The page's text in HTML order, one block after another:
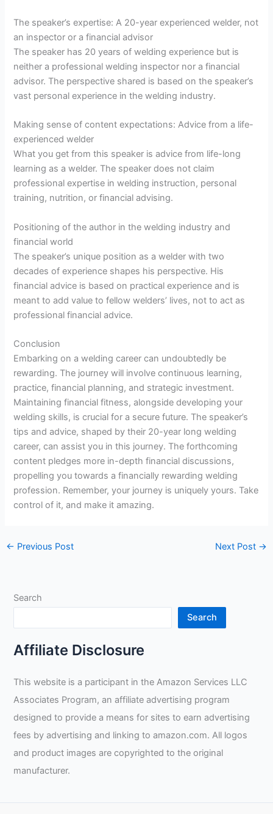
The speaker’s expertise: A 20-year experienced welder, not
an inspector or a financial advisor
The speaker has 20 years of welding experience but is
neither a professional welding inspector nor a financial
advisor. The perspective shared is based on the speaker’s
vast personal experience in the welding industry.
Making sense of content expectations: Advice from a life-
experienced welder
What you get from this speaker is advice from life-long
learning as a welder. The speaker does not claim
professional expertise in welding instruction, personal
training, nutrition, or financial advising.
Positioning of the author in the welding industry and
financial world
The speaker’s unique position as a welder with two
decades of experience shapes his perspective. His
financial advice is based on practical experience and is
meant to add value to fellow welders’ lives, not to act as
professional financial advice.
Conclusion
Embarking on a welding career can undoubtedly be
rewarding. The journey will involve continuous learning,
practice, financial planning, and strategic investment.
Maintaining financial fitness, alongside developing your
welding skills, is crucial for a secure future. The speaker’s
tips and advice, shaped by their 20-year long welding
career, can assist you in this journey. The forthcoming
content pledges more in-depth financial discussions,
propelling you towards a financially rewarding welding
profession. Remember, your journey is uniquely yours. Take
control of it, and make it amazing.
← Previous Post Next Post →
Search
Search
Affiliate Disclosure
This website is a participant in the Amazon Services LLC
Associates Program, an affiliate advertising program
designed to provide a means for sites to earn advertising
fees by advertising and linking to amazon.com. All logos
and product images are copyrighted to the original
manufacturer.